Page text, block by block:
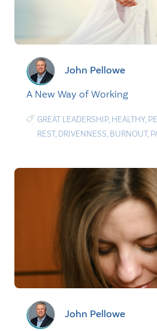
John Pellowe
A New Way of Working
GREAT LEADERSHIP, HEALTHY,
REST, DRIVENNESS, BURNOUT,
John Pellowe